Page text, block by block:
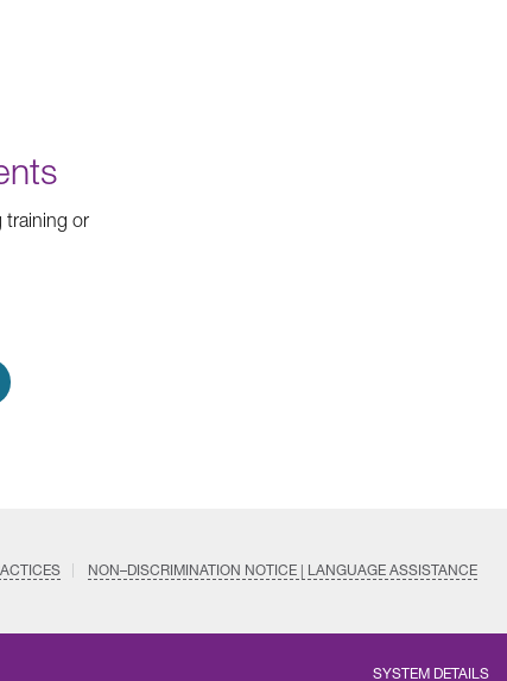
training or
NON–DISCRIMINATION NOTICE | LANGUAGE ASSISTANCE
SYSTEM DETAILS